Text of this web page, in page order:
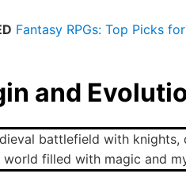
Fantasy RPGs: Top Picks
and